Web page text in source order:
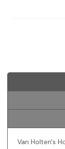
Van Holten's